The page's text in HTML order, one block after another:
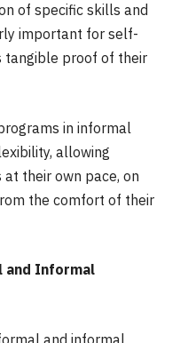
of specific skills and
important for self-
tangible proof of their
in informal
allowing
their own pace, on
the comfort of their
and Informal
and informal